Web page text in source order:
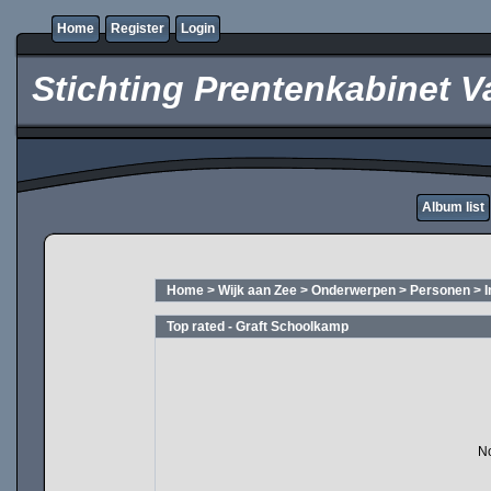
Home Register Login
Stichting Prentenkabinet
Album list
Home > Wijk aan Zee > Onderwerpen > Personen >
Top rated - Graft Schoolkamp